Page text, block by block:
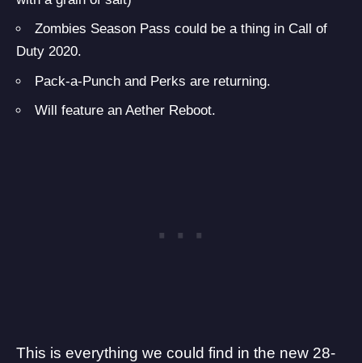
Zombies Season Pass could be a thing in Call of
Duty 2020.
Pack-a-Punch and Perks are returning.
Will feature an Aether Reboot.
This is everything we could find in the new 28-